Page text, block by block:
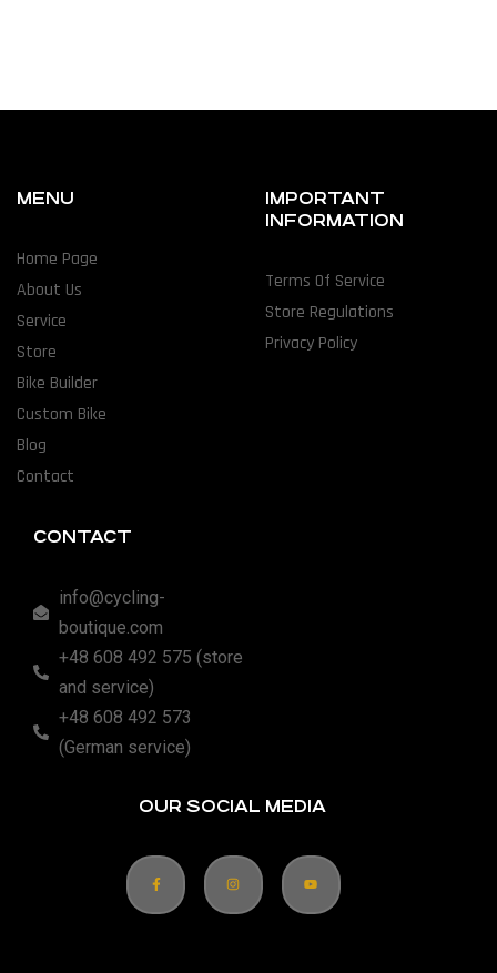
MENU
Home Page
About Us
Service
Store
Bike Builder
Custom Bike
Blog
Contact
IMPORTANT
INFORMATION
Terms Of Service
Store Regulations
Privacy Policy
CONTACT
info@cycling-
boutique.com
+48 608 492 575 (store
and service)
+48 608 492 573
(German service)
OUR SOCIAL MEDIA